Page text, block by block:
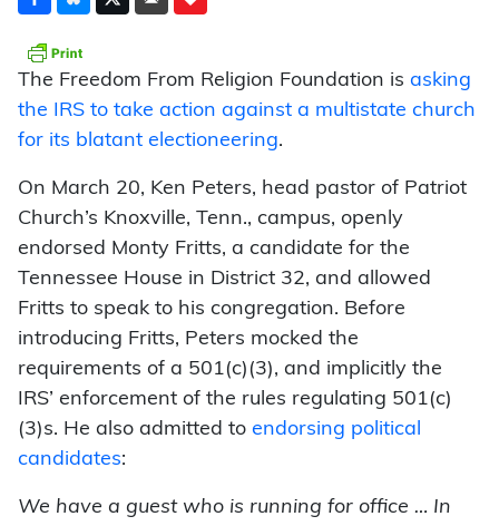
The Freedom From Religion Foundation is asking
the IRS to take action against a multistate church
for its blatant electioneering.
On March 20, Ken Peters, head pastor of Patriot
Church’s Knoxville, Tenn., campus, openly
endorsed Monty Fritts, a candidate for the
Tennessee House in District 32, and allowed
Fritts to speak to his congregation. Before
introducing Fritts, Peters mocked the
requirements of a 501(c)(3), and implicitly the
IRS’ enforcement of the rules regulating 501(c)
(3)s. He also admitted to endorsing political
candidates:
We have a guest who is running for office … In